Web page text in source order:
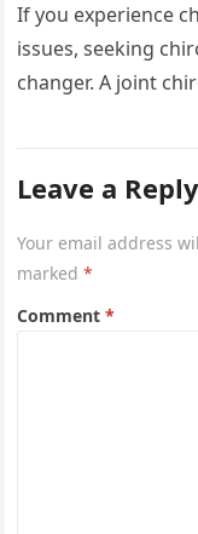
If you experience
issues, seeking
changer. A joint
Leave a Reply
Your email address
marked*
Comment*